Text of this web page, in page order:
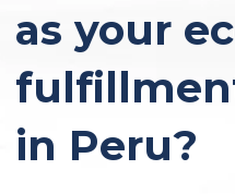
as your
in Peru?